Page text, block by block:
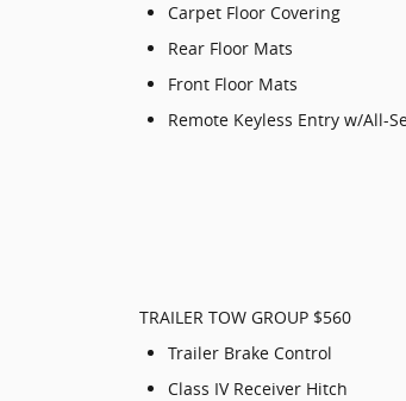
Carpet Floor Covering
Rear Floor Mats
Front Floor Mats
Remote Keyless Entry w/All-
TRAILER TOW GROUP $560
Trailer Brake Control
Class IV Receiver Hitch